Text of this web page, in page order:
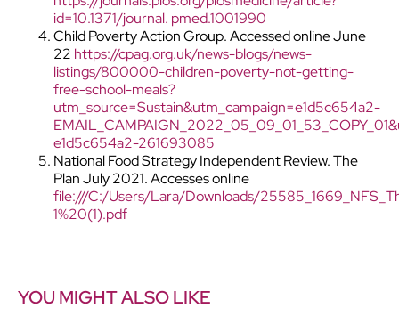
id=10.1371/journal. pmed.1001990
Child Poverty Action Group. Accessed online June
22 https://cpag.org.uk/news-blogs/news-
listings/800000-children-poverty-not-getting-
free-school-meals?
utm_source=Sustain&utm_campaign=e1d5c654a2-
e1d5c654a2-261693085
National Food Strategy Independent Review. The
Plan July 2021. Accesses online
file:///C:/Users/Lara/Downloads/
1%20(1).pdf
YOU MIGHT ALSO LIKE